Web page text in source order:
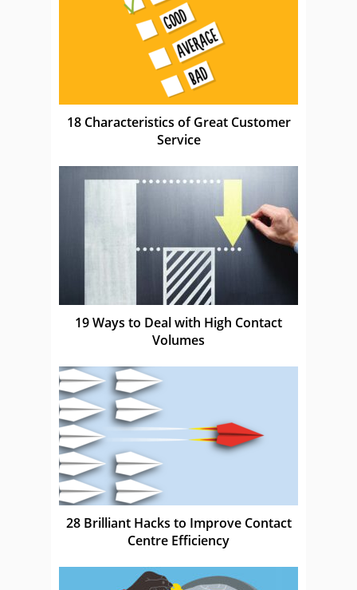
18 Characteristics of Great Customer
Service
19 Ways to Deal with High Contact
Volumes
28 Brilliant Hacks to Improve Contact
Centre Efficiency